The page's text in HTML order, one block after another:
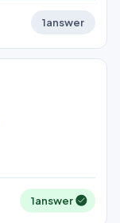
1answer
1answer